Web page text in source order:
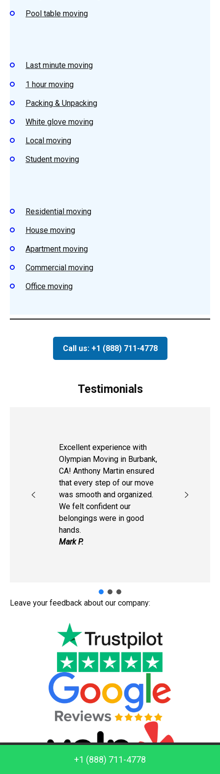
Pool table moving
Last minute moving
1 hour moving
Packing & Unpacking
White glove moving
Local moving
Student moving
Residential moving
House moving
Apartment moving
Commercial moving
Office moving
Call us: +1 (888) 711-4778
Testimonials
Excellent experience with
Olympian Moving in Burbank,
CA! Anthony Martin ensured
that every step of our move
was smooth and organized.
We felt confident our
belongings were in good
hands.
Mark P.
Leave your feedback about our company:
Call us: +1 (888) 711-4778
+1 (888) 711-4778